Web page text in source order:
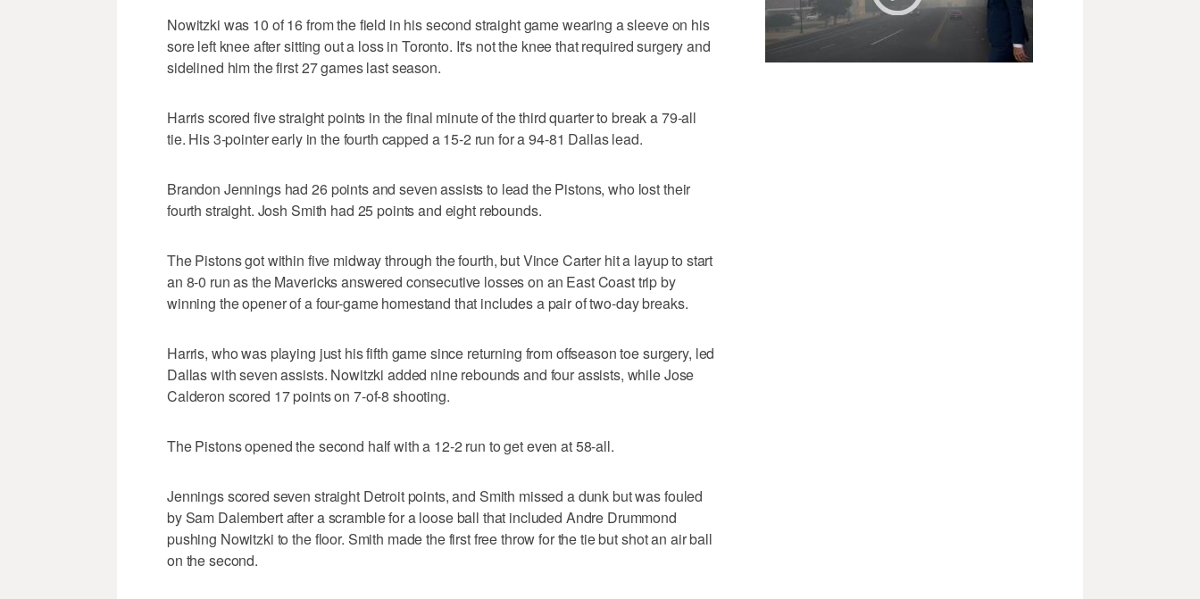
Nowitzki was 10 of 16 from the field in his second straight game wearing a sleeve on his
sore left knee after sitting out a loss in Toronto. It's not the knee that required surgery and
sidelined him the first 27 games last season.
Harris scored five straight points in the final minute of the third quarter to break a 79-all
tie. His 3-pointer early in the fourth capped a 15-2 run for a 94-81 Dallas lead.
Brandon Jennings had 26 points and seven assists to lead the Pistons, who lost their
fourth straight. Josh Smith had 25 points and eight rebounds.
The Pistons got within five midway through the fourth, but Vince Carter hit a layup to start
an 8-0 run as the Mavericks answered consecutive losses on an East Coast trip by
winning the opener of a four-game homestand that includes a pair of two-day breaks.
Harris, who was playing just his fifth game since returning from offseason toe surgery, led
Dallas with seven assists. Nowitzki added nine rebounds and four assists, while Jose
Calderon scored 17 points on 7-of-8 shooting.
The Pistons opened the second half with a 12-2 run to get even at 58-all.
Jennings scored seven straight Detroit points, and Smith missed a dunk but was fouled
by Sam Dalembert after a scramble for a loose ball that included Andre Drummond
pushing Nowitzki to the floor. Smith made the first free throw for the tie but shot an air ball
on the second.